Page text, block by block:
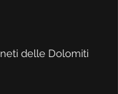
delle Dolomiti